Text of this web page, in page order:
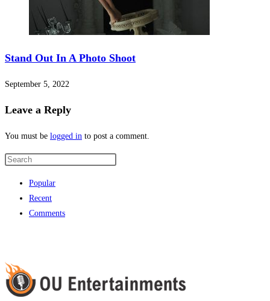
giriş
Stand Out In A Photo Shoot
September 5, 2022
Leave a Reply
You must be logged in to post a comment.
Popular
Recent
Comments